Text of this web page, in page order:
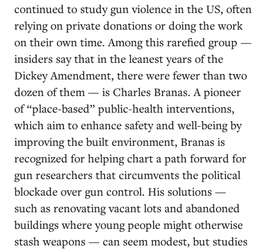
continued to study gun violence in the US, often
relying on private donations or doing the work
on their own time. Among this rarefied group —
insiders say that in the leanest years of the
Dickey Amendment, there were fewer than two
dozen of them — is Charles Branas. A pioneer
of “place-based” public-health interventions,
which aim to enhance safety and well-being by
improving the built environment, Branas is
recognized for helping chart a path forward for
gun researchers that circumvents the political
blockade over gun control. His solutions —
such as renovating vacant lots and abandoned
buildings where young people might otherwise
stash weapons — can seem modest, but studies